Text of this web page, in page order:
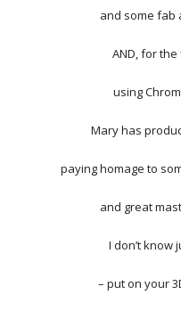
and some fab
AND, for
using
Mary has
paying homage to
and great
I don’t know
– put on your